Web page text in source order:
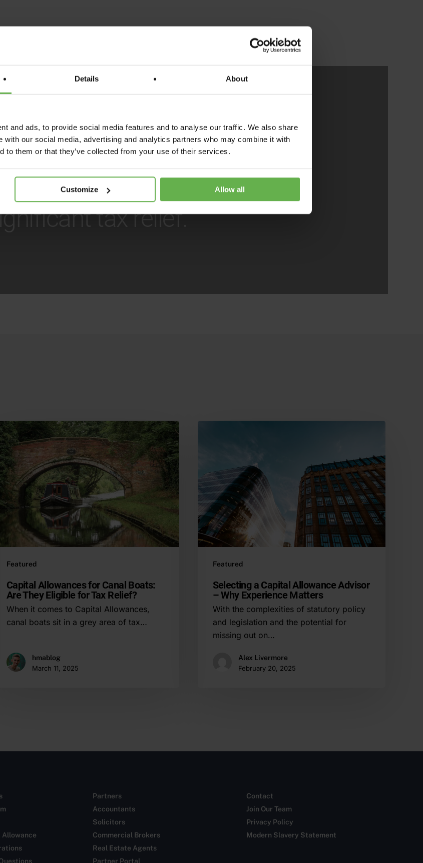
Details About
and ads, to provide social media features and to analyse our traffic. We also share
with our social media, advertising and analytics partners who may combine it with
to them or that they’ve collected from your use of their services.
Customize Allow all
Next Post
Care home has taken
steps towards claiming
tax relief.
Featured
Capital Allowances for Canal Boats:
Are They Eligible for Tax Relief?
When it comes to Capital Allowances,
canal boats sit in a grey area of tax…
hmablog
March 11, 2025
Featured
Selecting a Capital Allowance Advisor
– Why Experience Matters
With the complexities of statutory policy
and legislation and the potential for
missing out on…
Alex Livermore
February 20, 2025
Allowance
Partners
Accountants
Solicitors
Commercial Brokers
Real Estate Agents
Partner Portal
Contact
Join Our Team
Privacy Policy
Modern Slavery Statement